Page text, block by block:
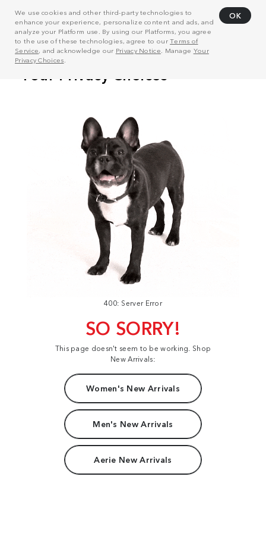
We use cookies and other third-party technologies to
enhance your experience, personalize content and ads, and
analyze your Platform use. By using our Platforms, you agree
to the use of these technologies, agree to ourTerms of
Service, and acknowledge our Privacy Notice . Manage Your
Privacy Choices
OK
400: Server Error
SO SORRY!
This page doesn't seem to be working. Shop
New Arrivals:
Women's New Arrivals
Men's New Arrivals
Aerie New Arrivals